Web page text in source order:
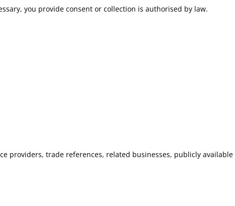
you provide consent or collection is authorised by law.
providers, trade references, related businesses, publicly